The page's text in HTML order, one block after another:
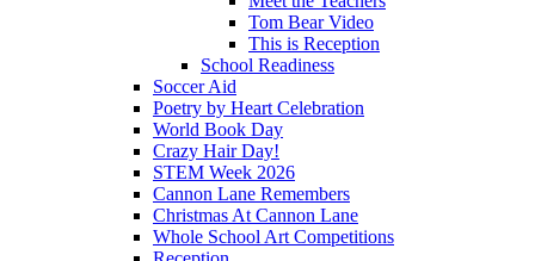
Tom Bear Video
This is Reception
School Readiness
Soccer Aid
Poetry by Heart Celebration
World Book Day
Crazy Hair Day!
STEM Week 2026
Cannon Lane Remembers
Christmas At Cannon Lane
Whole School Art Competitions